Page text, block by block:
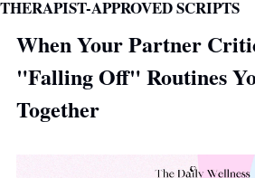
THERAPIST-APPROVED SCRIPTS
When Your Partner
"Falling Off" Routines
Together